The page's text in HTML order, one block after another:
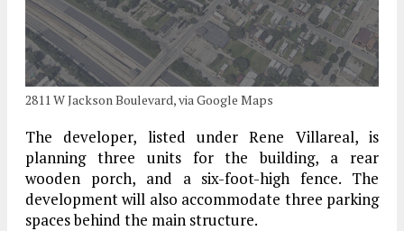
2811 W Jackson Boulevard, via Google Maps
The developer, listed under Rene Villareal, is
planning three units for the building, a rear
wooden porch, and a six-foot-high fence. The
development will also accommodate three parking
spaces behind the main structure.